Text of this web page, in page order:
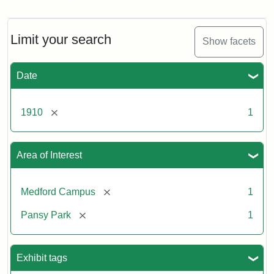
Limit your search Show facets
Date
1910 [remove] 1
Area of Interest
Medford Campus [remove] 1
Pansy Park [remove] 1
Exhibit tags
1910